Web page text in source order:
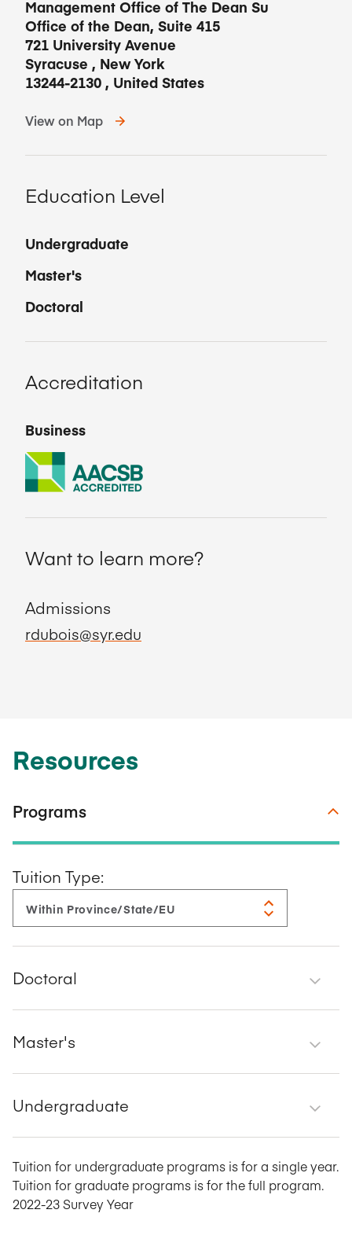
Management Office of The Dean Su
Office of the Dean, Suite 415
721 University Avenue
Syracuse , New York
13244-2130 , United States
View on Map
Education Level
Undergraduate
Master's
Doctoral
Accreditation
Business
Want to learn more?
Admissions
rdubois@syr.edu
Resources
Programs
Tuition Type:
Doctoral
Master's
Undergraduate
Tuition for undergraduate programs is for a single year.
Tuition for graduate programs is for the full program.
2022-23 Survey Year